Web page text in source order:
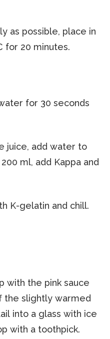
as possible, place in
for 20 minutes.
for 30 seconds
juice, add water to
ml, add Kappa and
K-gelatin and chill.
with the pink sauce
the slightly warmed
into a glass with ice
with a toothpick.